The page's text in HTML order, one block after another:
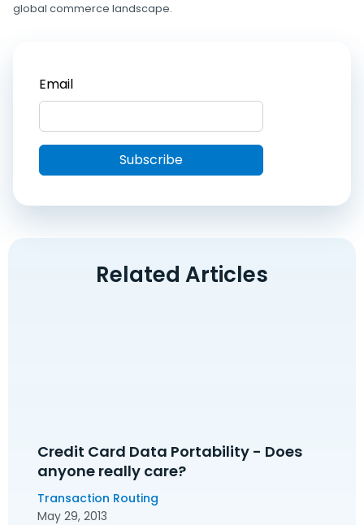
global commerce landscape.
Related Articles
Credit Card Data Portability - Does
anyone really care?
Transaction Routing
May 29, 2013